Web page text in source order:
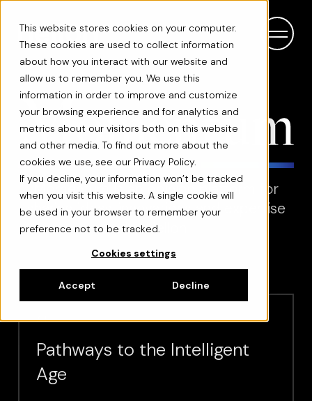
This website stores cookies on your computer.
These cookies are used to collect information
about how you interact with our website and
allow us to remember you. We use this
information in order to improve and customize
your browsing experience and for analytics and
metrics about our visitors both on this website
and other media. To find out more about the
cookies we use, see our Privacy Policy.
If you decline, your information won’t be tracked
when you visit this website. A single cookie will
be used in your browser to remember your
preference not to be tracked.
Cookies settings
Accept Decline
Momentum is an opinion platform for
sharing ideas, innovations and expertise
by Hellon
AI
Pathways to the Intelligent
Age